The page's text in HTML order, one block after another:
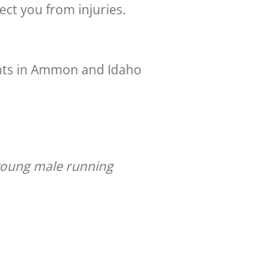
you from injuries.
in Ammon and Idaho
male running